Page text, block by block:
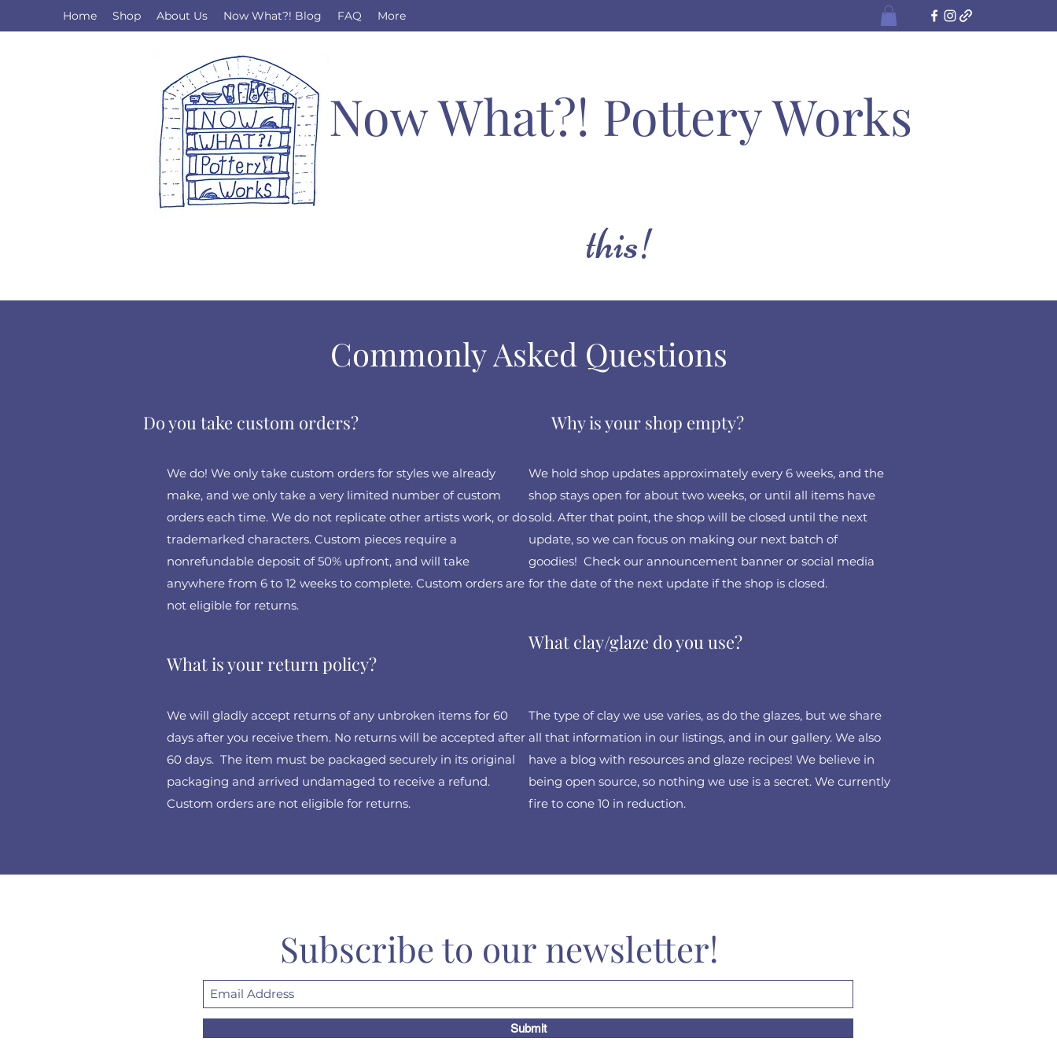
Home Shop About Us Now What?! Blog FAQ More
Now What?! Pottery Works
this!
Commonly Asked Questions
Do you take custom orders? Why is your shop empty?
We do! We only take custom orders for styles we already
make, and we only take a very limited number of custom
orders each time. We do not replicate other artists work, or do
trademarked characters. Custom pieces require a
nonrefundable deposit of 50% upfront, and will take
anywhere from 6 to 12 weeks to complete. Custom orders are
not eligible for returns.
What is your return policy?
We hold shop updates approximately every 6 weeks, and the
shop stays open for about two weeks, or until all items have
sold. After that point, the shop will be closed until the next
update, so we can focus on making our next batch of
goodies! Check our announcement banner or social media
for the date of the next update if the shop is closed.
What clay/glaze do you use?
We will gladly accept returns of any unbroken items for 60
days after you receive them. No returns will be accepted after
60 days. The item must be packaged securely in its original
packaging and arrived undamaged to receive a refund.
Custom orders are not eligible for returns.
The type of clay we use varies, as do the glazes, but we share
all that information in our listings, and in our gallery. We also
have a blog with resources and glaze recipes! We believe in
being open source, so nothing we use is a secret. We currently
fire to cone 10 in reduction.
Subscribe to our newsletter!
Submit